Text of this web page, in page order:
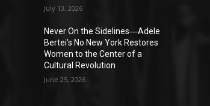
July 13, 2026
Never On the Sidelines―Adele
Bertei’s No New York Restores
Women to the Center of a
Cultural Revolution
June 25, 2026